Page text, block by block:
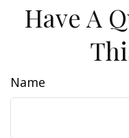
Have A
Name